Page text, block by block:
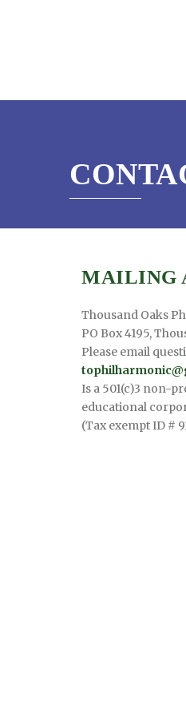
MAILING
Thousand Oaks
PO Box 4195,
Please email
Is a 501(c)3 non-
educational
(Tax exempt ID #